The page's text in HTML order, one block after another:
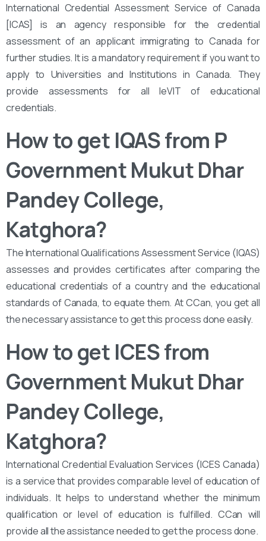
International Credential Assessment Service of Canada
[ICAS] is an agency responsible for the credential
assessment of an applicant immigrating to Canada for
further studies. It is a mandatory requirement if you want to
apply to Universities and Institutions in Canada. They
provide assessments for all leVIT of educational
credentials.
How to get IQAS from ‌‌P
Government Mukut Dhar
Pandey College,
Katghora?
The International Qualifications Assessment Service (IQAS)
assesses and provides certificates after comparing the
educational credentials of a country and the educational
standards of Canada, to equate them. At CCan, you get all
the necessary assistance to get this process done easily.
How to get ICES from ‌‌
Government Mukut Dhar
Pandey College,
Katghora?
International Credential Evaluation Services (ICES Canada)
is a service that provides comparable level of education of
individuals. It helps to understand whether the minimum
qualification or level of education is fulfilled. CCan will
provide all the assistance needed to get the process done.